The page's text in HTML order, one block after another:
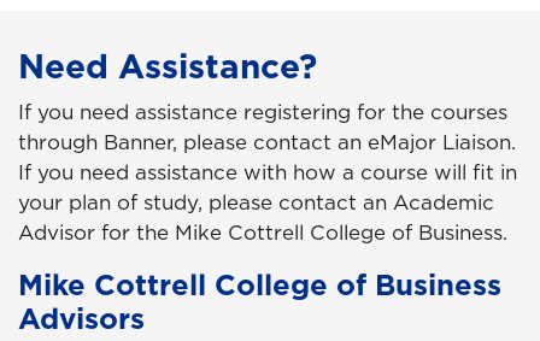
Need Assistance?
If you need assistance registering for the courses
through Banner, please contact an eMajor Liaison.
If you need assistance with how a course will fit in
your plan of study, please contact an Academic
Advisor for the Mike Cottrell College of Business.
Mike Cottrell College of Business
Advisors